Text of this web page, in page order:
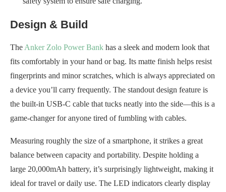
Design & Build
The Anker Zolo Power Bank has a sleek and modern look that
fits comfortably in your hand or bag. Its matte finish helps resist
fingerprints and minor scratches, which is always appreciated on
a device you’ll carry frequently. The standout design feature is
the built-in USB-C cable that tucks neatly into the side—this is a
game-changer for anyone tired of fumbling with cables.
Measuring roughly the size of a smartphone, it strikes a great
balance between capacity and portability. Despite holding a
large 20,000mAh battery, it’s surprisingly lightweight, making it
ideal for travel or daily use. The LED indicators clearly display